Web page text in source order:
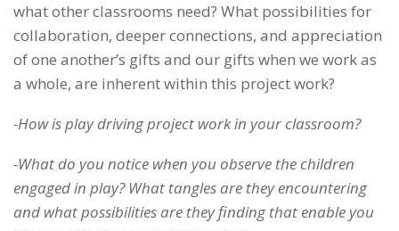
what other classrooms need? What possibilities for
collaboration, deeper connections, and appreciation
of one another’s gifts and our gifts when we work as
a whole, are inherent within this project work?
-How is play driving project work in your classroom?
-What do you notice when you observe the children
engaged in play? What tangles are they encountering
and what possibilities are they finding that enable you